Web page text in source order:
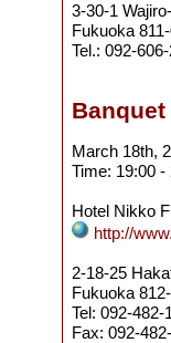
3-30-1
Fukuoka
Tel.: 092-
March 18th,
Time: 19:00 -
Hotel Nikko
http://
2-18-25
Fukuoka
Tel: 092-482-
Fax: 092-